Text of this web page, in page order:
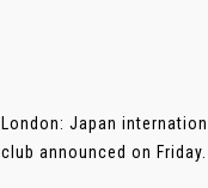
London: Japan
club announced on Friday.